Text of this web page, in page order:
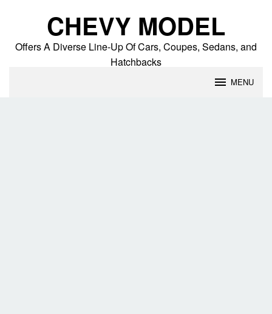
CHEVY MODEL
Offers A Diverse Line-Up Of Cars, Coupes, Sedans, and
Hatchbacks
MENU